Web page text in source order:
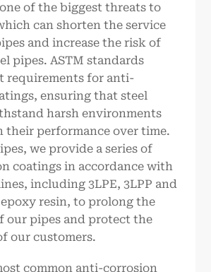
of the biggest threats to
can shorten the service
and increase the risk of
pipes. ASTM standards
requirements for anti-
ensuring that steel
harsh environments
their performance over time.
we provide a series of
coatings in accordance with
including 3LPE, 3LPP and
resin, to prolong the
our pipes and protect the
our customers.
common anti-corrosion